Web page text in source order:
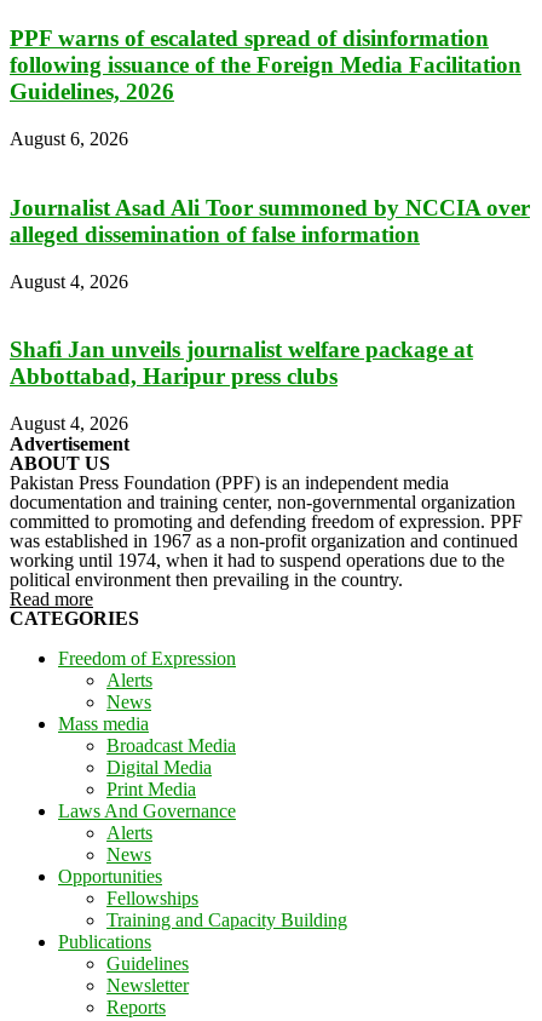
PPF warns of escalated spread of disinformation
following issuance of the Foreign Media Facilitation
Guidelines, 2026
August 6, 2026
Journalist Asad Ali Toor summoned by NCCIA over
alleged dissemination of false information
August 4, 2026
Shafi Jan unveils journalist welfare package at
Abbottabad, Haripur press clubs
August 4, 2026
Advertisement
ABOUT US
Pakistan Press Foundation (PPF) is an independent media
documentation and training center, non-governmental organization
committed to promoting and defending freedom of expression. PPF
was established in 1967 as a non-profit organization and continued
working until 1974, when it had to suspend operations due to the
political environment then prevailing in the country.
Read more
CATEGORIES
Freedom of Expression
Alerts
News
Mass media
Broadcast Media
Digital Media
Print Media
Laws And Governance
Alerts
News
Opportunities
Fellowships
Training and Capacity Building
Publications
Guidelines
Newsletter
Reports